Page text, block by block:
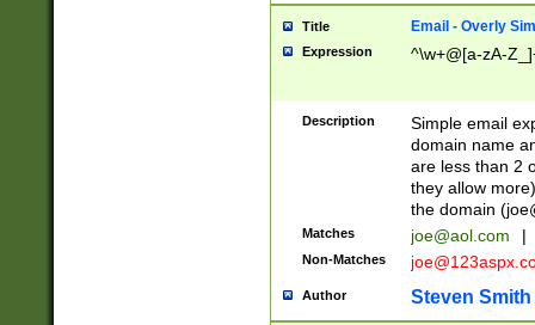
Title Email - Overly
Expression ^\w+@[a-zA-
Description
Simple email
domain name
are less than 2
they allow
the domain (
Matches joe@aol.com |
Non-Matches
Author Steven Smith